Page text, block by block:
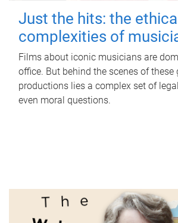
Just the hits: the ethical
complexities of
Films about iconic musicians are
office. But behind the scenes of these
productions lies a complex set of
even moral questions.